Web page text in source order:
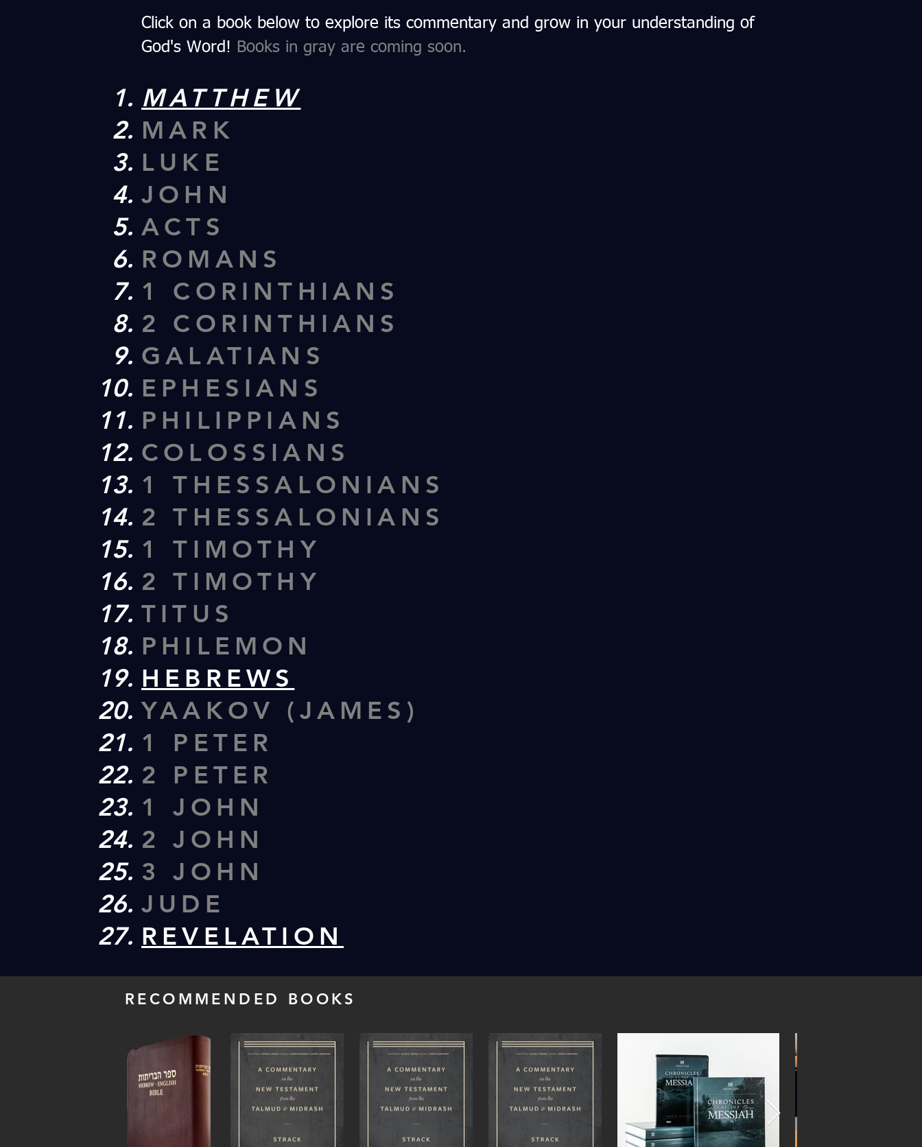
Click on a book below to explore its commentary and grow in your understanding of
God's Word! Books in gray are coming soon.
MATTHEW
MARK
LUKE
JOHN
ACTS
ROMANS
1 CORINTHIANS
2 CORINTHIANS
GALATIANS
EPHESIANS
PHILIPPIANS
COLOSSIANS
1 THESSALONIANS
2 THESSALONIANS
1 TIMOTHY
2 TIMOTHY
TITUS
PHILEMON
HEBREWS
YAAKOV (JAMES)
1 PETER
2 PETER
1 JOHN
2 JOHN
3 JOHN
JUDE
REVELATION
RECOMMENDED BOOKS